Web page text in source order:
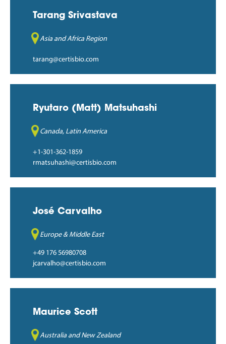
Tarang Srivastava
Asia and Africa Region
tarang@certisbio.com
Ryutaro (Matt) Matsuhashi
Canada, Latin America
+1-301-362-1859
rmatsuhashi@certisbio.com
José Carvalho
Europe & Middle East
+49 176 56980708
jcarvalho@certisbio.com
Maurice Scott
Australia and New Zealand